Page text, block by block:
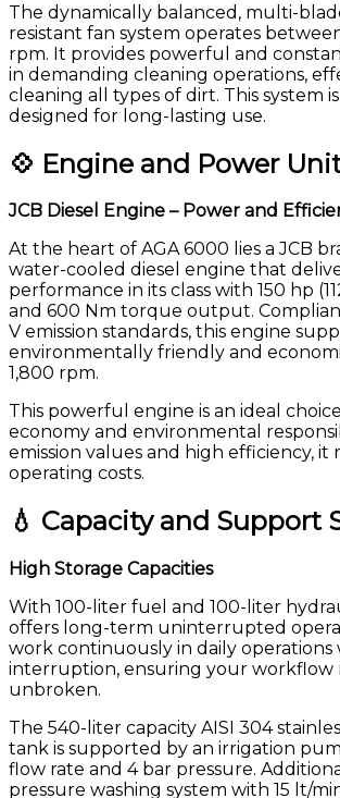
The dynamically balanced, multi-
resistant fan system operates
rpm. It provides powerful and
in demanding cleaning operations,
cleaning all types of dirt. This system
designed for long-lasting use.
💠 Engine and Power
JCB Diesel Engine – Power and
At the heart of AGA 6000 lies a JCB
water-cooled diesel engine that
performance in its class with 150 hp
and 600 Nm torque output.
V emission standards, this engine
environmentally friendly and
1,800 rpm.
This powerful engine is an ideal
economy and environmental
emission values and high efficiency, it
operating costs.
💧 Capacity and Support
High Storage Capacities
With 100-liter fuel and 100-liter
offers long-term uninterrupted
work continuously in daily
interruption, ensuring your workflow
unbroken.
The 540-liter capacity AISI 304
tank is supported by an irrigation
flow rate and 4 bar pressure.
pressure washing system with 15 lt/